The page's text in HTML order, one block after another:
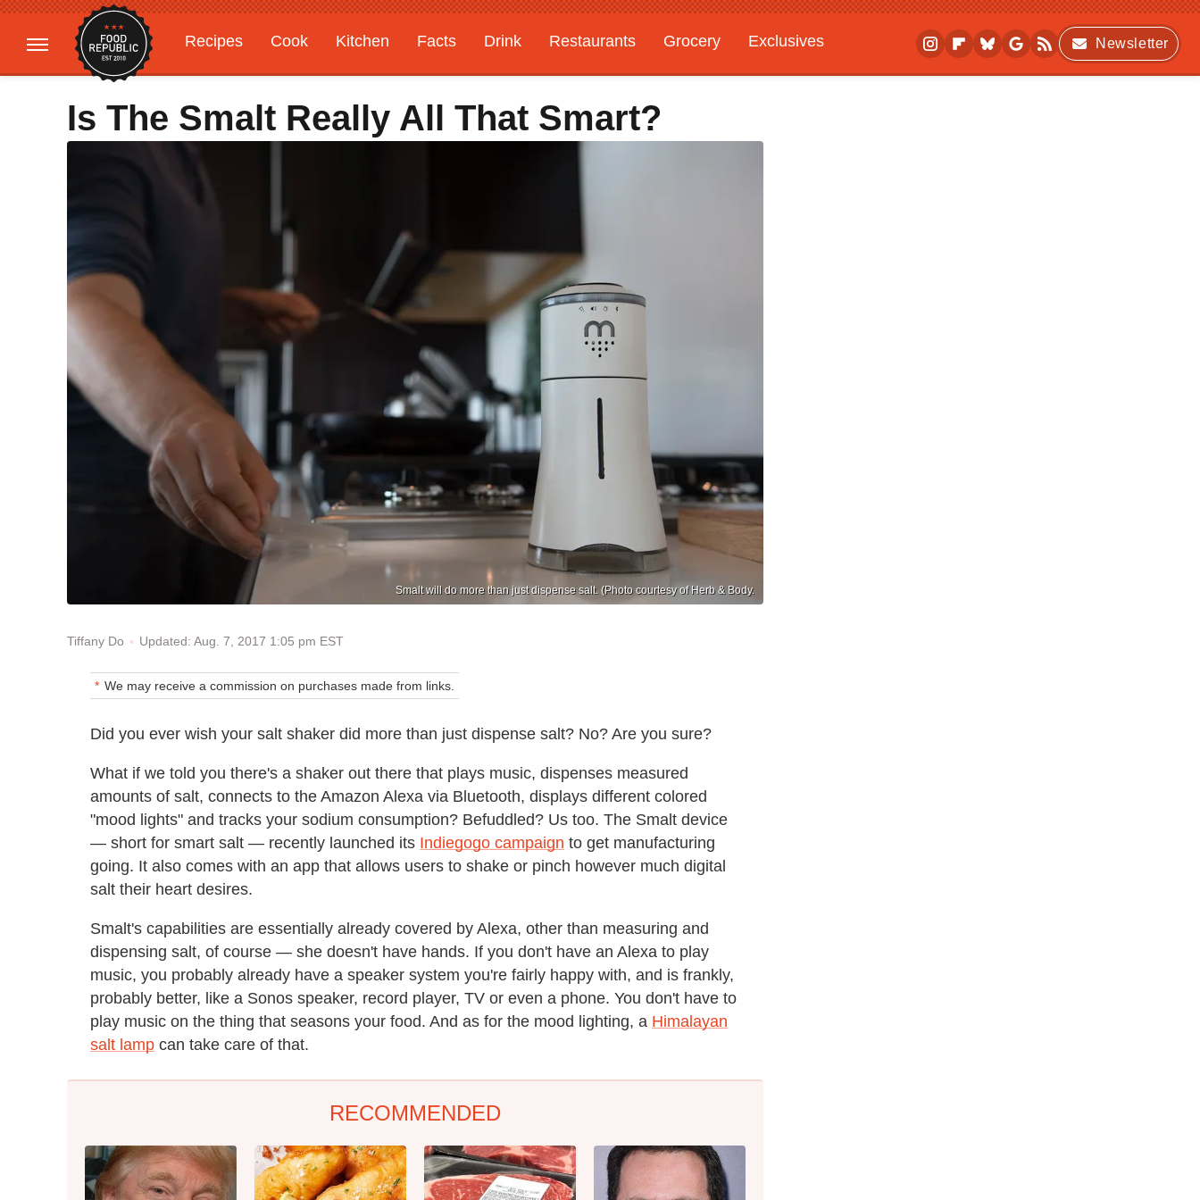
Recipes Cook Kitchen Facts Drink Restaurants Grocery
Exclusives
Gardening
Features
Newsletter
Is The Smalt Really All That Smart?
Smalt will do more than just dispense salt. (Photo courtesy of Herb & Body.
Tiffany Do Updated: Aug. 7, 2017 1:05 pm EST
We may receive a commission on purchases made from links.
Did you ever wish your salt shaker did more than just dispense salt? No? Are you sure?
What if we told you there's a shaker out there that plays music, dispenses measured
amounts of salt, connects to the Amazon Alexa via Bluetooth, displays different colored
"mood lights" and tracks your sodium consumption? Befuddled? Us too. The Smalt device
— short for smart salt — recently launched its Indiegogo campaign to get manufacturing
going. It also comes with an app that allows users to shake or pinch however much digital
salt their heart desires.
Smalt's capabilities are essentially already covered by Alexa, other than measuring and
dispensing salt, of course — she doesn't have hands. If you don't have an Alexa to play
music, you probably already have a speaker system you're fairly happy with, and is frankly,
probably better, like a Sonos speaker, record player, TV or even a phone. You don't have to
play music on the thing that seasons your food. And as for the mood lighting, a Himalayan
salt lamp can take care of that.
RECOMMENDED